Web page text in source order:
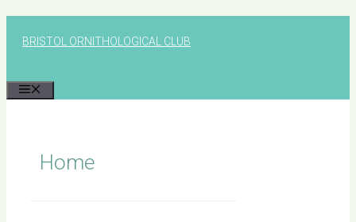
BRISTOL ORNITHOLOGICAL CLUB
Home